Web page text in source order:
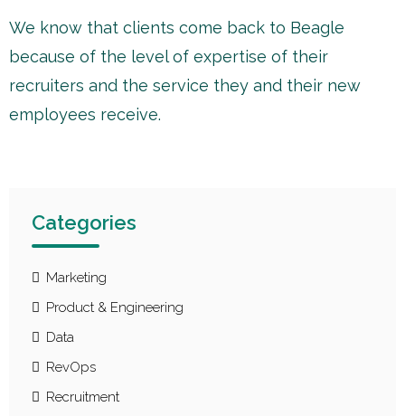
We know that clients come back to Beagle
because of the level of expertise of their
recruiters and the service they and their new
employees receive.
Categories
Marketing
Product & Engineering
Data
RevOps
Recruitment